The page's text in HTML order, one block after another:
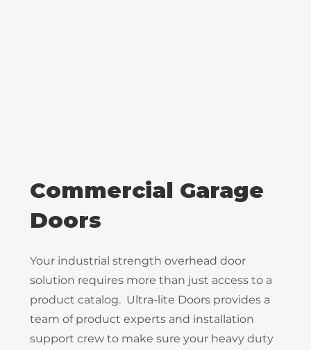
Commercial Garage
Doors
Your industrial strength overhead door
solution requires more than just access to a
product catalog. Ultra-lite Doors provides a
team of product experts and installation
support crew to make sure your heavy duty